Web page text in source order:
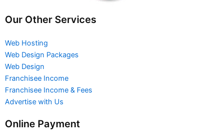
Our Other Services
Web Hosting
Web Design Packages
Web Design
Franchisee Income
Franchisee Income & Fees
Advertise with Us
Online Payment